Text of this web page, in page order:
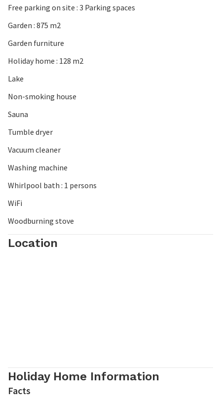
Free parking on site : 3 Parking spaces
Garden : 875 m2
Garden furniture
Holiday home : 128 m2
Lake
Non-smoking house
Sauna
Tumble dryer
Vacuum cleaner
Washing machine
Whirlpool bath : 1 persons
WiFi
Woodburning stove
Location
Holiday Home Information
Facts